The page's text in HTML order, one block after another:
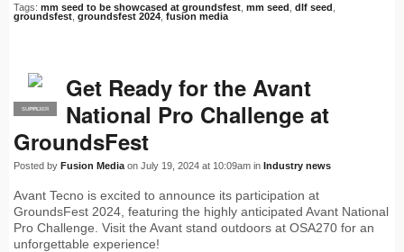
Tags: mm seed to be showcased at groundsfest mm seed dlf seed
groundsfest groundsfest 2024 fusion media
PRO
SUPPLIER
Get Ready for the Avant
National Pro Challenge at
GroundsFest
Posted by Fusion Media on July 19, 2024 at 10:09am in Industry news
Avant Tecno is excited to announce its participation at
GroundsFest 2024, featuring the highly anticipated Avant National
Pro Challenge. Visit the Avant stand outdoors at OSA270 for an
unforgettable experience!